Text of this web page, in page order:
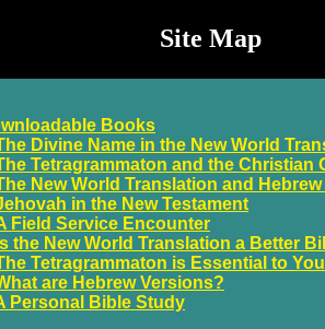
Site Map
Books
Divine Name in the New World
Tetragrammaton and the Christian
New World Translation and
in the New Testament
Field Service Encounter
Is the New World Translation a Better
Tetragrammaton is Essential to
are Hebrew Versions?
Personal Bible Study